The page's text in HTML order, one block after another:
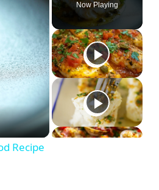
Now Playing
Recipe